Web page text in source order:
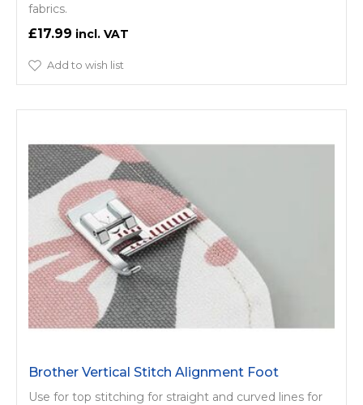
fabrics.
£17.99
Add to wish list
Brother Vertical Stitch Alignment Foot
Use for top stitching for straight and curved lines for